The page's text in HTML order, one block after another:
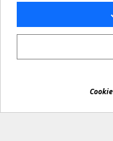
© 2026 -
Forbidden copy or